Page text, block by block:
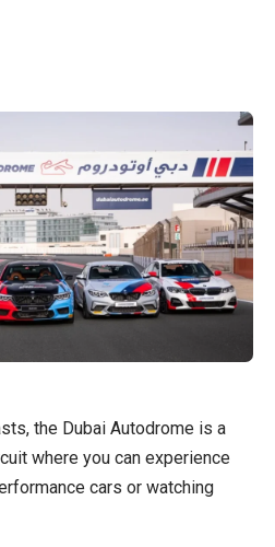
the Dubai Autodrome is a
where you can experience
cars or watching